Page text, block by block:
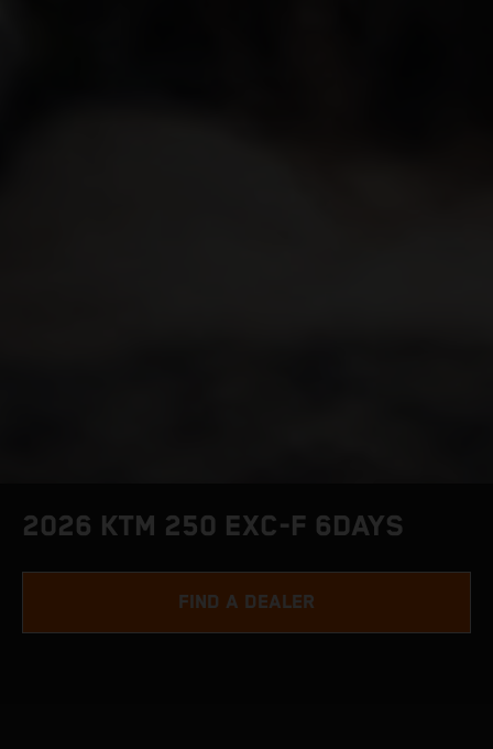
2026 KTM 250 EXC-F 6DAYS
FIND A DEALER